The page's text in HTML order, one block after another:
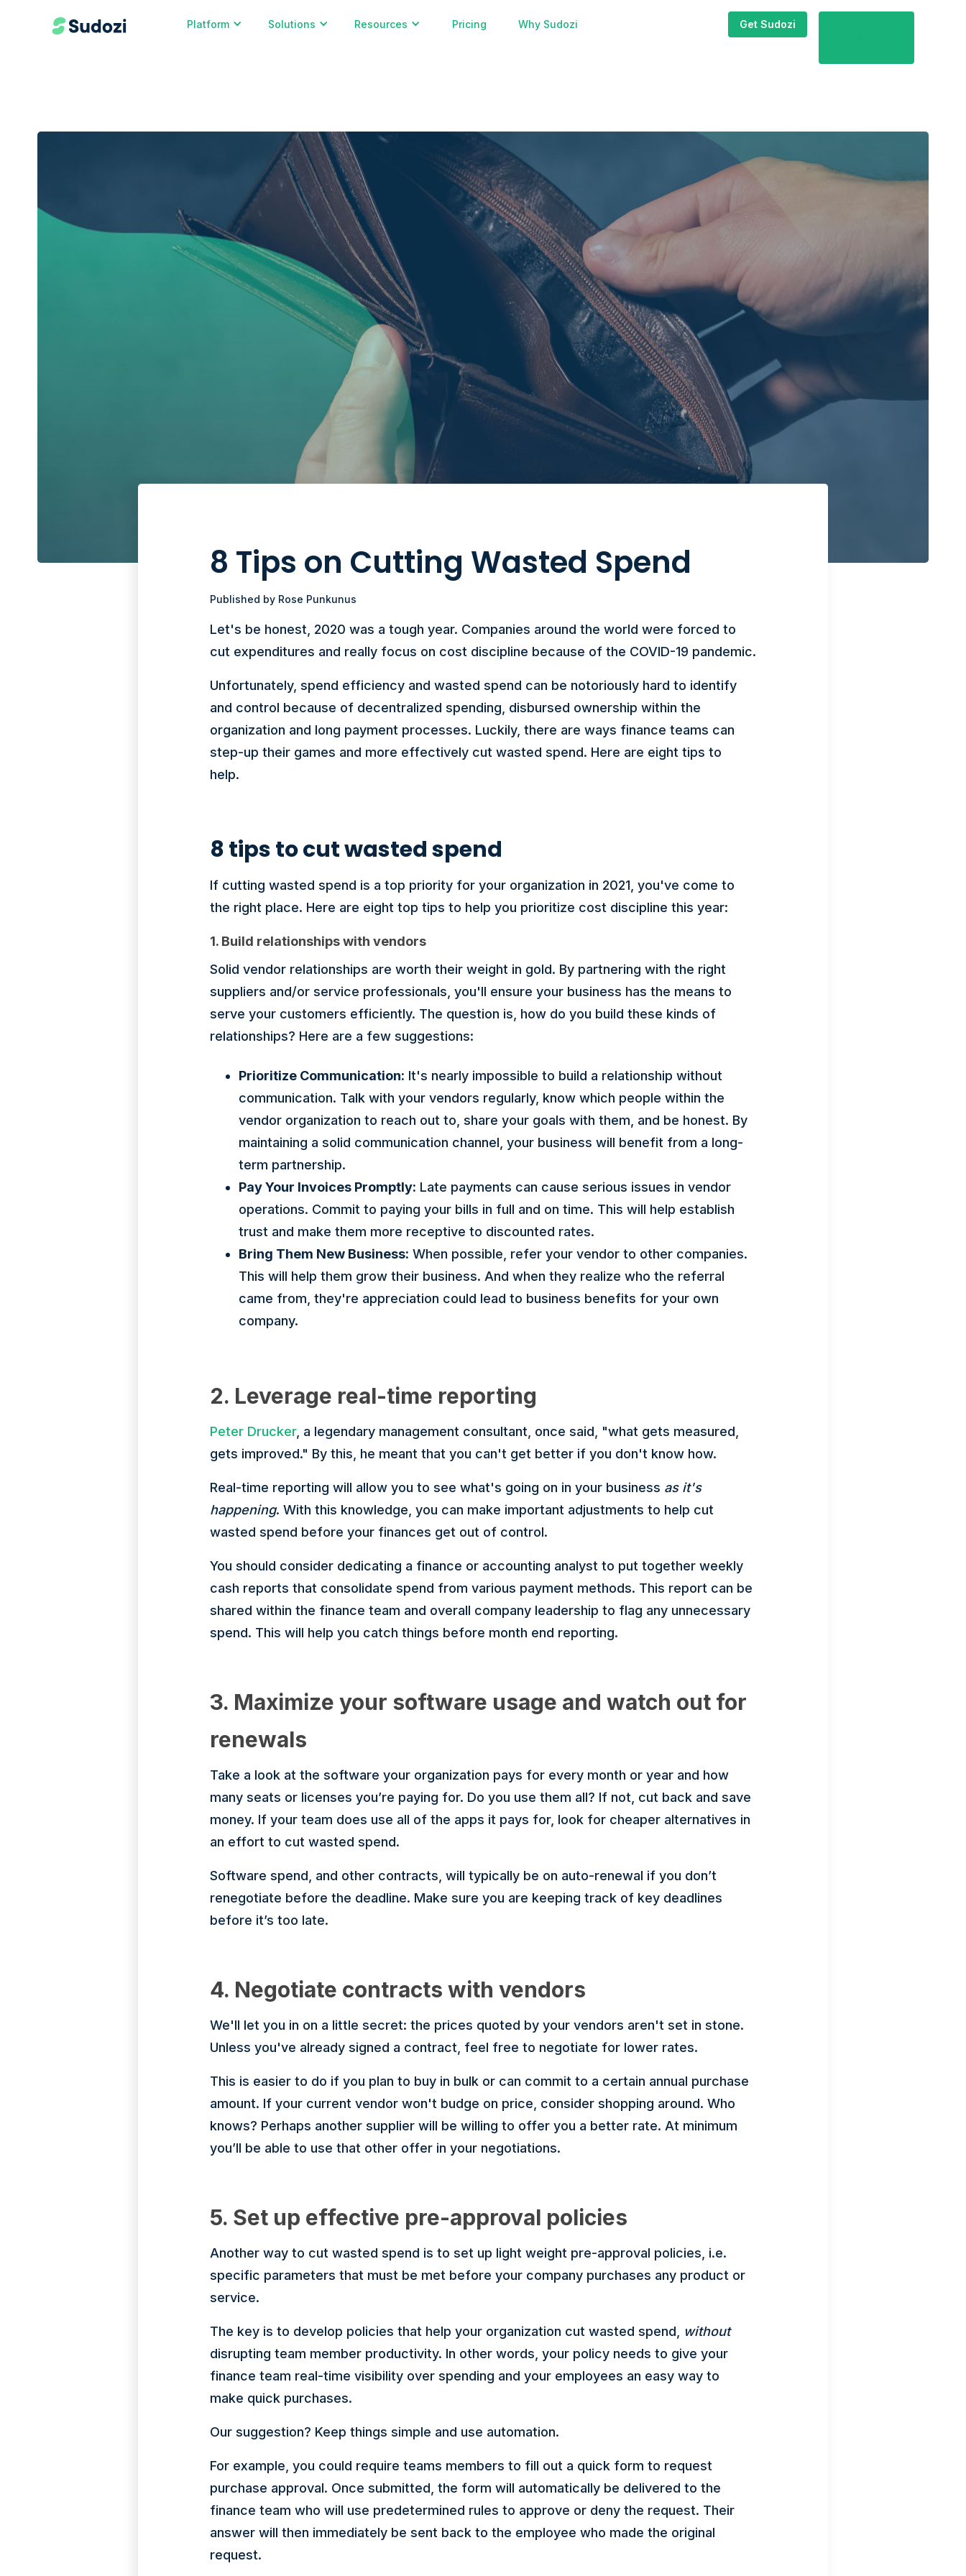
Platform Solutions Resources Pricing Why Sudozi Get Sudozi
8 Tips on Cutting Wasted Spend
Published by Rose Punkunus
Let's be honest, 2020 was a tough year. Companies around the world were forced to
cut expenditures and really focus on cost discipline because of the COVID-19 pandemic.
Unfortunately, spend efficiency and wasted spend can be notoriously hard to identify
and control because of decentralized spending, disbursed ownership within the
organization and long payment processes. Luckily, there are ways finance teams can
step-up their games and more effectively cut wasted spend. Here are eight tips to
help.
8 tips to cut wasted spend
If cutting wasted spend is a top priority for your organization in 2021, you've come to
the right place. Here are eight top tips to help you prioritize cost discipline this year:
1. Build relationships with vendors
Solid vendor relationships are worth their weight in gold. By partnering with the right
suppliers and/or service professionals, you'll ensure your business has the means to
serve your customers efficiently. The question is, how do you build these kinds of
relationships? Here are a few suggestions:
Prioritize Communication: It's nearly impossible to build a relationship without
communication. Talk with your vendors regularly, know which people within the
vendor organization to reach out to, share your goals with them, and be honest. By
maintaining a solid communication channel, your business will benefit from a long-
term partnership.
Pay Your Invoices Promptly: Late payments can cause serious issues in vendor
operations. Commit to paying your bills in full and on time. This will help establish
trust and make them more receptive to discounted rates.
Bring Them New Business: When possible, refer your vendor to other companies.
This will help them grow their business. And when they realize who the referral
came from, they're appreciation could lead to business benefits for your own
company.
2. Leverage real-time reporting
Peter Drucker, a legendary management consultant, once said, "what gets measured,
gets improved." By this, he meant that you can't get better if you don't know how.
Real-time reporting will allow you to see what's going on in your business as it's
happening. With this knowledge, you can make important adjustments to help cut
wasted spend before your finances get out of control.
You should consider dedicating a finance or accounting analyst to put together weekly
cash reports that consolidate spend from various payment methods. This report can be
shared within the finance team and overall company leadership to flag any unnecessary
spend. This will help you catch things before month end reporting.
3. Maximize your software usage and watch out for
renewals
Take a look at the software your organization pays for every month or year and how
many seats or licenses you’re paying for. Do you use them all? If not, cut back and save
money. If your team does use all of the apps it pays for, look for cheaper alternatives in
an effort to cut wasted spend.
Software spend, and other contracts, will typically be on auto-renewal if you don’t
renegotiate before the deadline. Make sure you are keeping track of key deadlines
before it’s too late.
4. Negotiate contracts with vendors
We'll let you in on a little secret: the prices quoted by your vendors aren't set in stone.
Unless you've already signed a contract, feel free to negotiate for lower rates.
This is easier to do if you plan to buy in bulk or can commit to a certain annual purchase
amount. If your current vendor won't budge on price, consider shopping around. Who
knows? Perhaps another supplier will be willing to offer you a better rate. At minimum
you’ll be able to use that other offer in your negotiations.
5. Set up effective pre-approval policies
Another way to cut wasted spend is to set up light weight pre-approval policies, i.e.
specific parameters that must be met before your company purchases any product or
service.
The key is to develop policies that help your organization cut wasted spend,
without
disrupting team member productivity. In other words, your policy needs to give your
finance team real-time visibility over spending and your employees an easy way to
make quick purchases.
Our suggestion? Keep things simple and use automation.
For example, you could require teams members to fill out a quick form to request
purchase approval. Once submitted, the form will automatically be delivered to the
finance team who will use predetermined rules to approve or deny the request. Their
answer will then immediately be sent back to the employee who made the original
request.